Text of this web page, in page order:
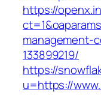
https://
management-
133899219/
https://
u=https://